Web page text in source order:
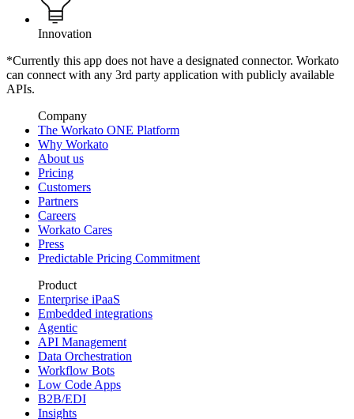
Innovation
*Currently this app does not have a designated connector. Workato
can connect with any 3rd party application with publicly available
APIs.
Company
The Workato ONE Platform
Why Workato
About us
Pricing
Customers
Partners
Careers
Workato Cares
Press
Predictable Pricing Commitment
Product
Enterprise iPaaS
Embedded integrations
Agentic
API Management
Data Orchestration
Workflow Bots
Low Code Apps
B2B/EDI
Insights